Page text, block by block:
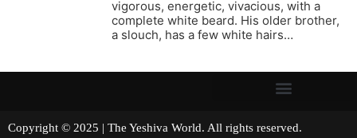
vigorous, energetic, vivacious, with a
complete white beard. His older brother,
a slouch, has a few white hairs…
Copyright © 2025 | The Yeshiva World. All rights reserved.